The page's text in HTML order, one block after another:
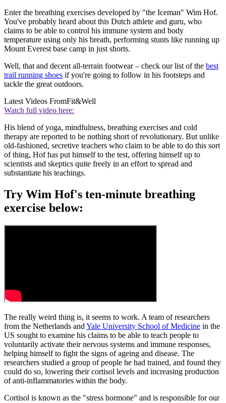
Enter the breathing exercises developed by "the Iceman" Wim Hof.
You've probably heard about this Dutch athlete and guru, who
claims to be able to control his immune system and body
temperature using only his breath, performing stunts like running up
Mount Everest base camp in just shorts.
Well, that and decent all-terrain footwear – check our list of the best
trail running shoes if you're going to follow in his footsteps and
tackle the great outdoors.
Latest Videos FromFit&Well
Watch full video here:
His blend of yoga, mindfulness, breathing exercises and cold
therapy are reported to be nothing short of revolutionary. But unlike
old-fashioned, secretive teachers who claim to be able to do this sort
of thing, Hof has put himself to the test, offering himself up to
scientists and skeptics quite freely in an effort to spread and
substantiate his teachings.
Try Wim Hof's ten-minute breathing
exercise below:
The really weird thing is, it seems to work. A team of researchers
from the Netherlands and Yale University School of Medicine in the
US sought to examine his claims to be able to teach people to
voluntarily activate their nervous systems and immune responses,
helping himself to fight the signs of ageing and disease. The
researchers studied a group of people he had trained, and found they
could do so, lowering their cortisol levels and increasing production
of anti-inflammatories within the body.
Cortisol is known as the "stress hormone" and is responsible for our